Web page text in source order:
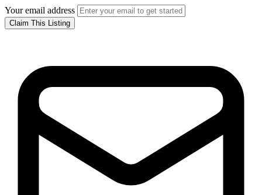
Your email address
Claim This Listing